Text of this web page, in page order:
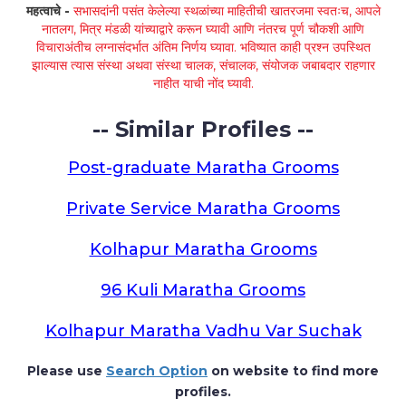
महत्वाचे - सभासदांनी पसंत केलेल्या स्थळांच्या माहितीची खातरजमा स्वतःच, आपले
नातलग, मित्र मंडळी यांच्याद्वारे करून घ्यावी आणि नंतरच पूर्ण चौकशी आणि
विचाराअंतीच लग्नासंदर्भात अंतिम निर्णय घ्यावा. भविष्यात काही प्रश्न उपस्थित
झाल्यास त्यास संस्था अथवा संस्था चालक, संचालक, संयोजक जबाबदार राहणार
नाहीत याची नोंद घ्यावी.
-- Similar Profiles --
Post-graduate Maratha Grooms
Private Service Maratha Grooms
Kolhapur Maratha Grooms
96 Kuli Maratha Grooms
Kolhapur Maratha Vadhu Var Suchak
Please use Search Option on website to find more
profiles.